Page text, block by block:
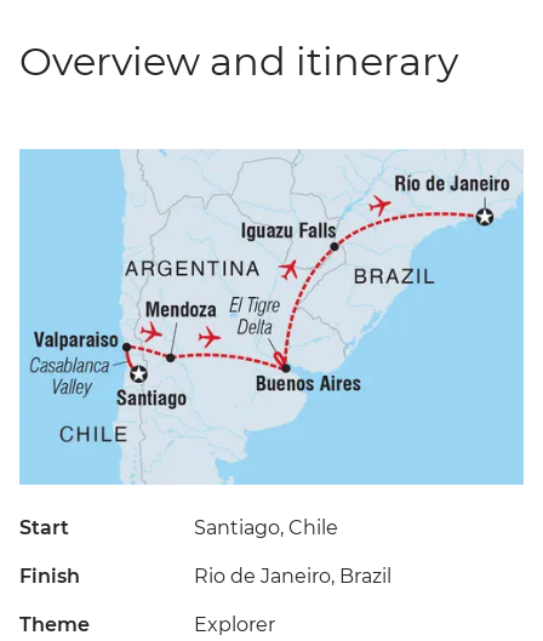
Overview and itinerary
Start Santiago, Chile
Finish Rio de Janeiro, Brazil
Theme Explorer